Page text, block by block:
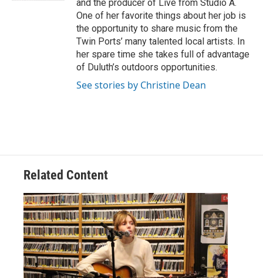
and the producer of Live from Studio A.
One of her favorite things about her job is
the opportunity to share music from the
Twin Ports’ many talented local artists. In
her spare time she takes full of advantage
of Duluth’s outdoors opportunities.
See stories by Christine Dean
Related Content